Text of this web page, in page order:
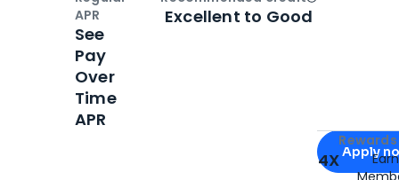
Apply for
Apply
4X
APR
See
Pay
Over
Time
APR
Open
Excellent to Good